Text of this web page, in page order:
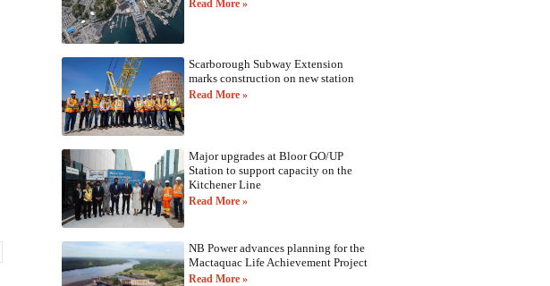
Read More »
Scarborough Subway Extension
marks construction on new station
Read More »
Major upgrades at Bloor GO/UP
Station to support capacity on the
Kitchener Line
Read More »
NB Power advances planning for the
Mactaquac Life Achievement Project
Read More »